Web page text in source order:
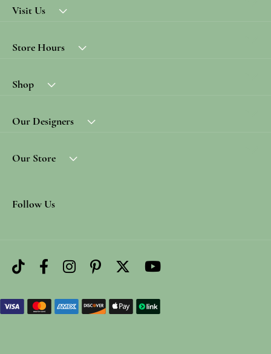
Visit Us
Store Hours
Shop
Our Designers
Our Store
Follow Us